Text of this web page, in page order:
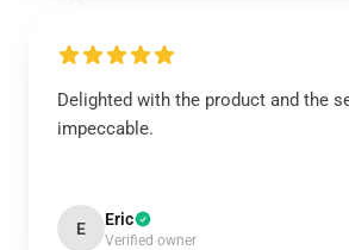
Delighted with the product and the
impeccable.
E Eric
Verified owner